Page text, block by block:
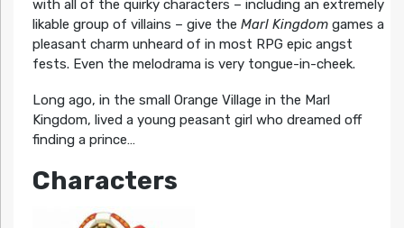
with all of the quirky characters – including an extremely
likable group of villains – give the Marl Kingdomgames a
pleasant charm unheard of in most RPG epic angst
fests. Even the melodrama is very tongue-in-cheek.
Long ago, in the small Orange Village in the Marl
Kingdom, lived a young peasant girl who dreamed off
finding a prince…
Characters